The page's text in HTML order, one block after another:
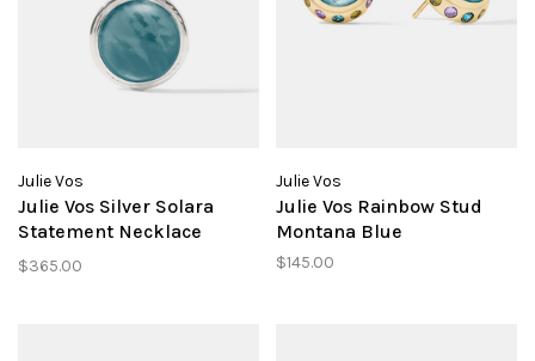
Julie Vos
Julie Vos Silver Solara
Statement Necklace
Montana Blue
$365.00
Julie Vos
Julie Vos Rainbow Stud
Montana Blue
$145.00